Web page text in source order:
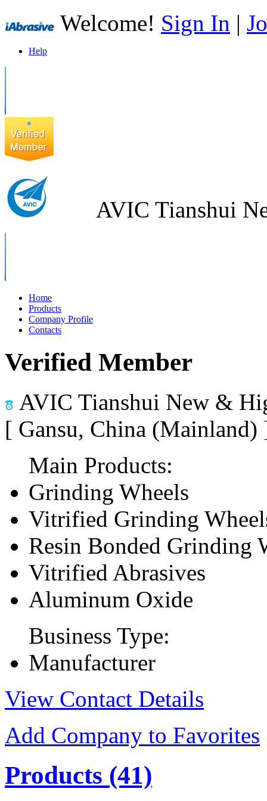
Welcome! Sign In |
Help
AVIC Tianshui
Home
Products
Company Profile
Contacts
Verified Member
AVIC Tianshui New &
[ Gansu, China
Main Products:
Grinding Wheels
Vitrified Grinding
Resin Bonded Grinding
Vitrified Abrasives
Aluminum Oxide
Business Type:
Manufacturer
View Contact Details
Add Company to Favorites
Products (41)